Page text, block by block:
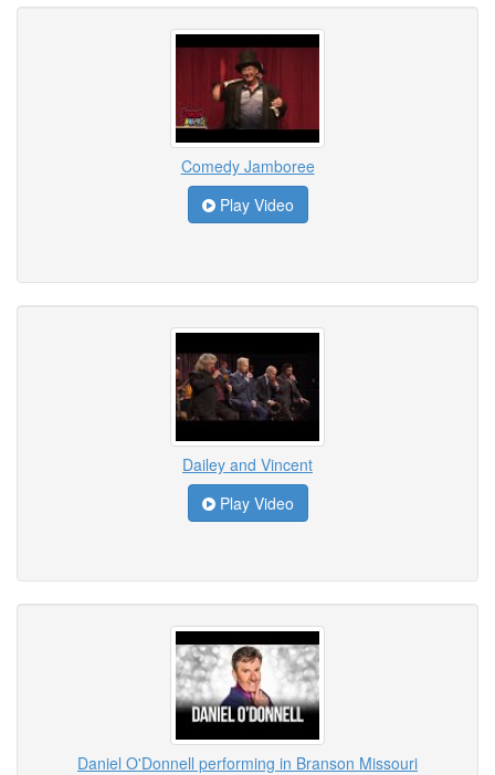
Comedy Jamboree
Play Video
Dailey and Vincent
Play Video
Daniel O'Donnell performing in Branson Missouri